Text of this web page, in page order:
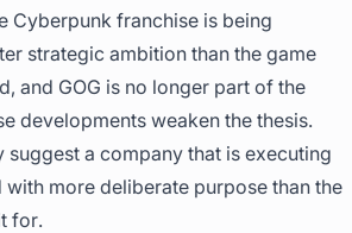
Cyberpunk franchise is being
strategic ambition than the game
and GOG is no longer part of the
developments weaken the thesis.
suggest a company that is executing
more deliberate purpose than the
for.